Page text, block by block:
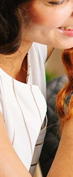
can I afford?
credit score?
mortgage